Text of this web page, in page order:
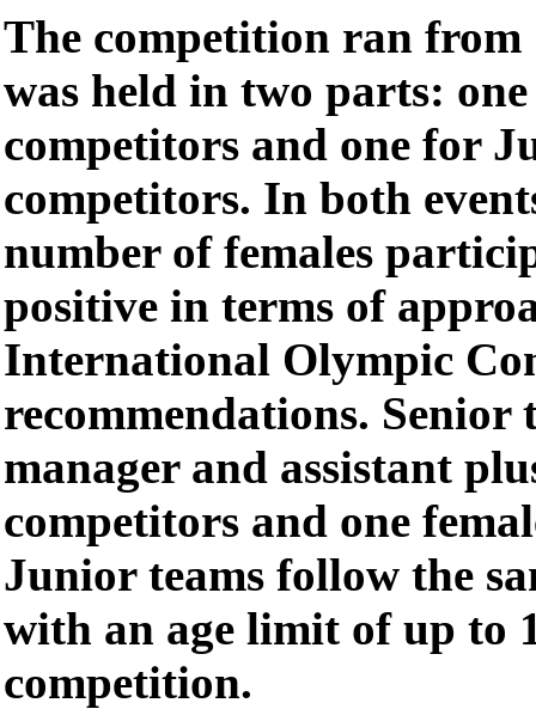
The competition ran from
was held in two parts:
competitors and one for
competitors. In both
number of females
positive in terms of
International Olympic
recommendations. Senior
manager and assistant
competitors and one
Junior teams follow the
with an age limit of up to
competition.